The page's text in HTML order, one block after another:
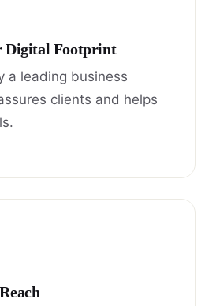
Digital Footprint
a leading business
clients and helps